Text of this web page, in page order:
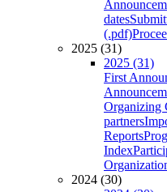
dates
(.pdf)
2025 (31)
2025 (31)
First
Organizing
partners
Reports
Index
2024 (30)